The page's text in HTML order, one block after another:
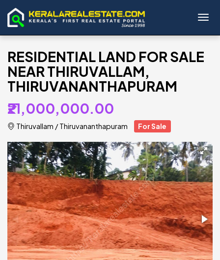
RESIDENTIAL LAND FOR SALE
NEAR THIRUVALLAM,
THIRUVANANTHAPURAM
₹21,000,000.00
Thiruvallam /Thiruvananthapuram For Sale